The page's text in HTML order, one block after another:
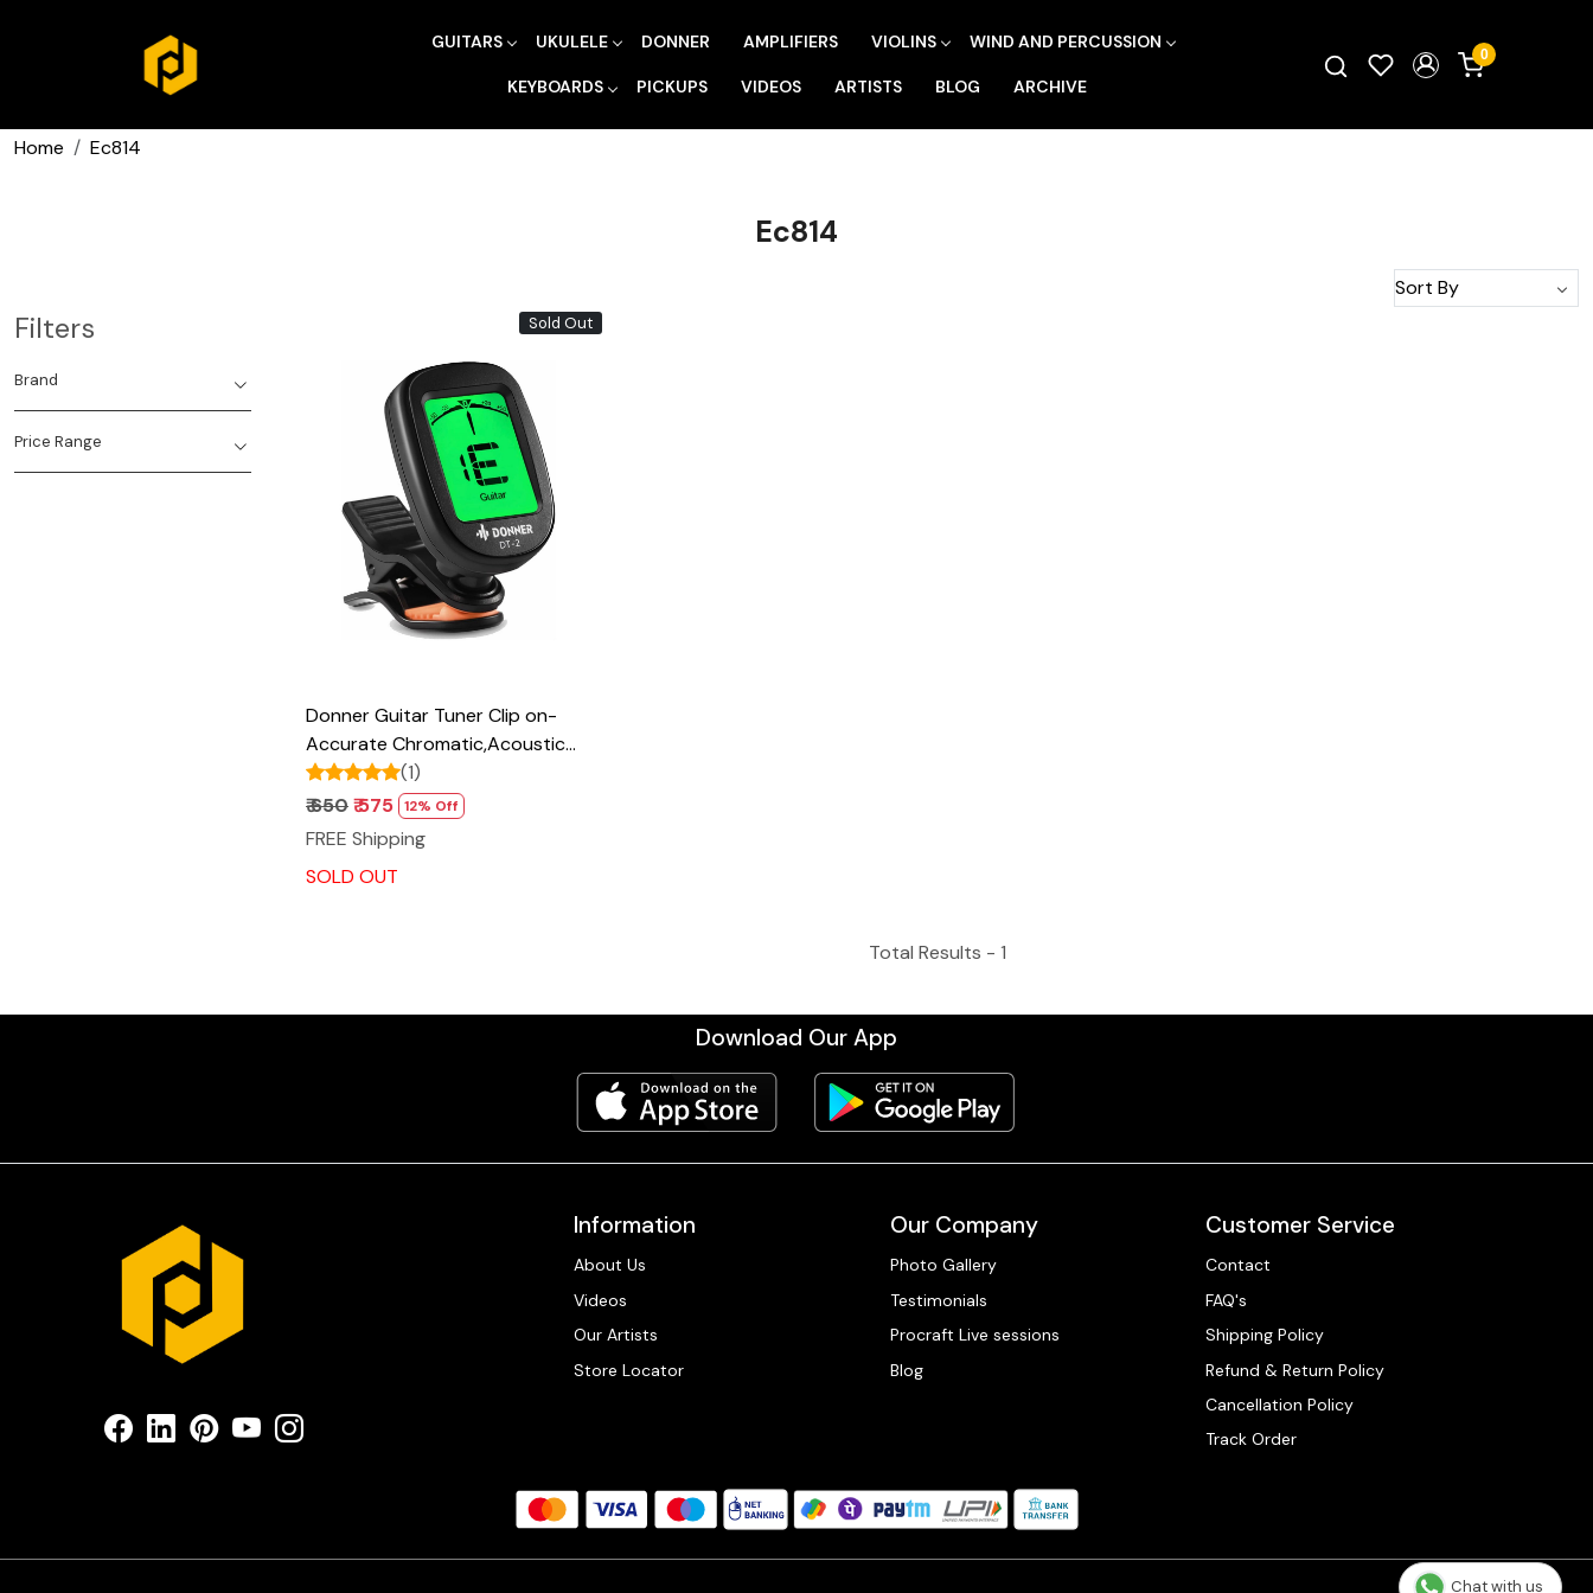
GUITARS UKULELE DONNER AMPLIFIERS VIOLINS WIND AND PERCUSSION
KEYBOARDS PICKUPS VIDEOS ARTISTS BLOG ARCHIVE
0
Home Ec814
Ec814
Filters
Brand
Price Range
Sold Out
Loading...
Donner Guitar Tuner Clip on-
Accurate Chromatic,Acoustic
Guitar Bass Violin Ukulele Tuner
DT-2
(1)
₹ 650₹ 575 12% Off
FREE Shipping
SOLD OUT
Total Results - 1
Download Our App
Information
About Us
Videos
Our Artists
Store Locator
Our Company
Photo Gallery
Testimonials
Procraft Live sessions
Blog
Customer Service
Contact
FAQ's
Shipping Policy
Refund & Return Policy
Cancellation Policy
Track Order
Chat with us